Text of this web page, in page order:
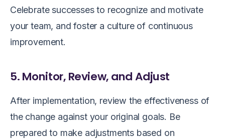
Celebrate successes to recognize and motivate
your team, and foster a culture of continuous
improvement.
5. Monitor, Review, and Adjust
After implementation, review the effectiveness of
the change against your original goals. Be
prepared to make adjustments based on